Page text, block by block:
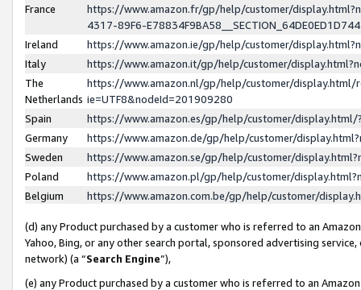
France
https://www.amazon.fr/gp/help/customer/
4317-89F6-
Ireland
https://www.amazon.ie/gp/help/customer/
Italy
https://www.amazon.it/gp/help/customer/
The
Netherlands
https://www.amazon.nl/gp/help/customer/display.html/
ie=UTF8&nodeId=201909280
Spain
https://www.amazon.es/gp/help/customer/
Germany
https://www.amazon.de/gp/help/customer/
Sweden
https://www.amazon.se/gp/help/customer/
Poland
https://www.amazon.pl/gp/help/customer/
Belgium
https://www.amazon.com.be/gp/help/customer/
(d) any Product purchased by a customer who is referred to an
Yahoo, Bing, or any other search portal, sponsored advertising
network) (a “Search Engine”),
(e) any Product purchased by a customer who is referred to an